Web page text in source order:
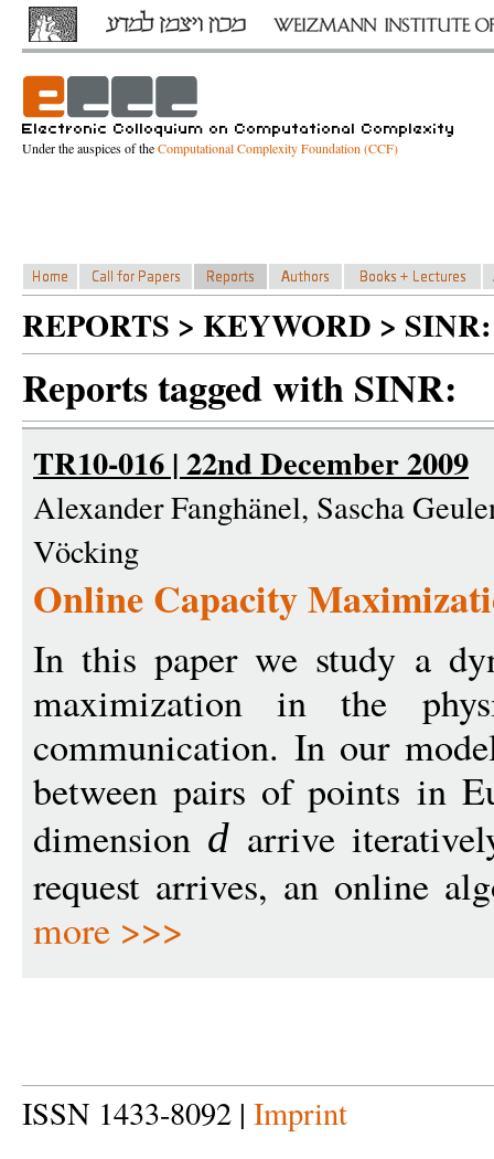
Under the auspices of theComputational Complexity Foundation (CCF)
REPORTS > KEYWORD > SINR:
Reports tagged with SINR:
TR10-016 | 22nd December 2009
Alexander Fanghänel, Sascha
Vöcking
Online Capacity
In this paper we study a
maximization in the
communication. In our
between pairs of points in
dimension d arrive
request arrives, an online
more >>>
ISSN 1433-8092 | Imprint